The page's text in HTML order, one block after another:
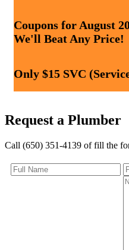
Coupons for August
We'll Beat Any Price!
Only $15 SVC
Request a Plumber
Call (650) 351-4139 of fill the